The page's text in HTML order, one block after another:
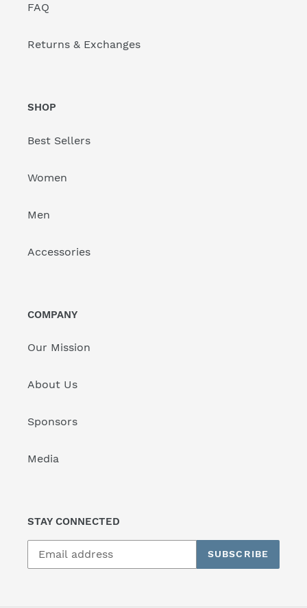
FAQ
Returns & Exchanges
SHOP
Best Sellers
Women
Men
Accessories
COMPANY
Our Mission
About Us
Sponsors
Media
STAY CONNECTED
SUBSCRIBE